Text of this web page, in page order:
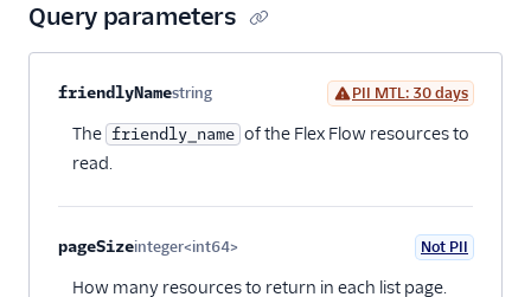
Query parameters
Property nameType Description
friendlyNamestring
Optional
PII MTL: 30 days
The friendly_name of the Flex Flow resources to
read.
pageSizeinteger<int64> Not PII
How many resources to return in each list page.